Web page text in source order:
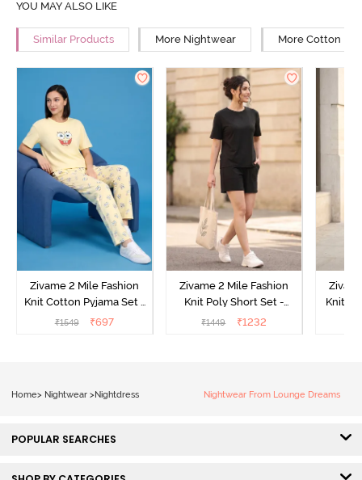
YOU MAY ALSO LIKE
Similar Products More Nightwear More Cotton
Zivame 2 Mile Fashion
Knit Cotton Pyjama Set -
Popcorn
₹1549 ₹697
Zivame 2 Mile Fashion
Knit Poly Short Set -
Black Beauty
₹1449 ₹1232
Knit
Home> Nightwear >Nightdress Nightwear From Lounge Dreams
POPULAR SEARCHES